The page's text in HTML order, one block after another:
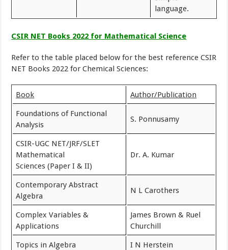
language.
CSIR NET Books 2022 for Mathematical Science
Refer to the table placed below for the best reference CSIR
NET Books 2022 for Chemical Sciences:
Book Author/Publication
Foundations of Functional
Analysis
S. Ponnusamy
CSIR-UGC NET/JRF/SLET
Mathematical
Sciences (Paper I & II)
Dr. A. Kumar
Contemporary Abstract
Algebra
N L Carothers
Complex Variables &
Applications
James Brown & Ruel
Churchill
Topics in Algebra I N Herstein